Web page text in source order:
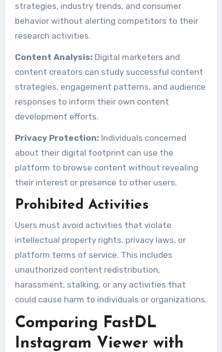
strategies, industry trends, and consumer
behavior without alerting competitors to their
research activities.
Content Analysis: Digital marketers and
content creators can study successful content
strategies, engagement patterns, and audience
responses to inform their own content
development efforts.
Privacy Protection: Individuals concerned
about their digital footprint can use the
platform to browse content without revealing
their interest or presence to other users.
Prohibited Activities
Users must avoid activities that violate
intellectual property rights, privacy laws, or
platform terms of service. This includes
unauthorized content redistribution,
harassment, stalking, or any activities that
could cause harm to individuals or organizations.
Comparing FastDL
Instagram Viewer with